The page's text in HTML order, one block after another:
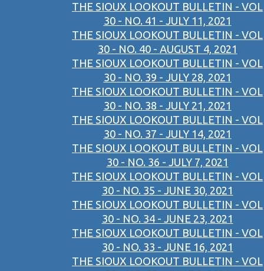
THE SIOUX LOOKOUT BULLETIN - VOL
30 - NO. 41 - JULY 11, 2021
THE SIOUX LOOKOUT BULLETIN - VOL
30 - NO. 40 - AUGUST 4, 2021
THE SIOUX LOOKOUT BULLETIN - VOL
30 - NO. 39 - JULY 28, 2021
THE SIOUX LOOKOUT BULLETIN - VOL
30 - NO. 38 - JULY 21, 2021
THE SIOUX LOOKOUT BULLETIN - VOL
30 - NO. 37 - JULY 14, 2021
THE SIOUX LOOKOUT BULLETIN - VOL
30 - NO. 36 - JULY 7, 2021
THE SIOUX LOOKOUT BULLETIN - VOL
30 - NO. 35 - JUNE 30, 2021
THE SIOUX LOOKOUT BULLETIN - VOL
30 - NO. 34 - JUNE 23, 2021
THE SIOUX LOOKOUT BULLETIN - VOL
30 - NO. 33 - JUNE 16, 2021
THE SIOUX LOOKOUT BULLETIN - VOL